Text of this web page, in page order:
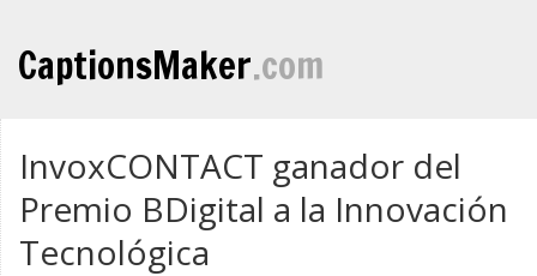
CaptionsMaker.com
InvoxCONTACT ganador del
Premio BDigital a la Innovación
Tecnológica